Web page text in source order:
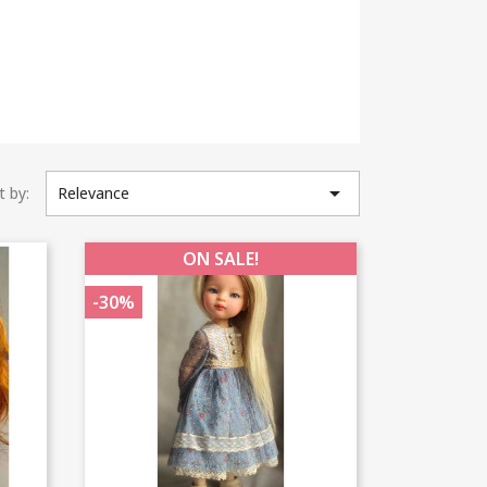
by: Relevance 
ON SALE!
-30%